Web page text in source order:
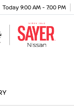
Today 9:00 AM - 7:00 PM